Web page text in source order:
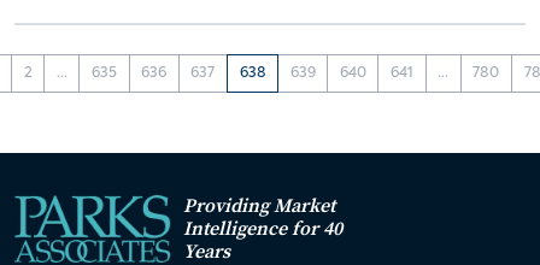
2 ... 635 636 637 638 639 640 641 ... 780
Providing Market
Intelligence for 40
Years